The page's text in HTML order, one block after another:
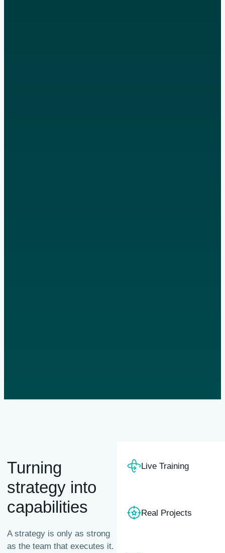
Turning
strategy into
capabilities
A strategy is only as strong
as the team that executes it.
Live Training
Real Projects